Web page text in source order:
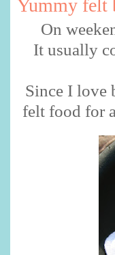
Yummy felt
On
It usually
Since I love
felt food for